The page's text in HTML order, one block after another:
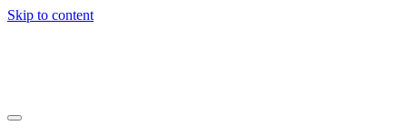
Skip to content